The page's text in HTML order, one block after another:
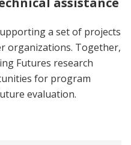
a set of projects
organizations. Together,
Futures research
for program
evaluation.